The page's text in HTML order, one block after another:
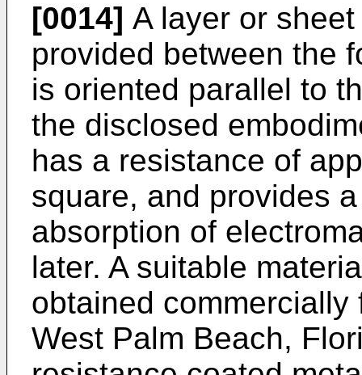
[0014] A layer or
provided between the
is oriented parallel to
the disclosed
has a resistance of
square, and provides
absorption of
later. A suitable
obtained
West Palm Beach,